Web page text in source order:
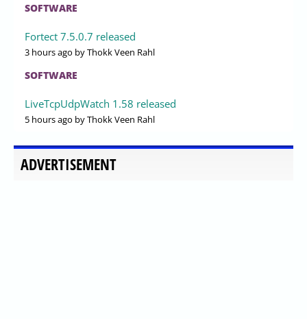
SOFTWARE
Fortect 7.5.0.7 released
3 hours ago by Thokk Veen Rahl
SOFTWARE
LiveTcpUdpWatch 1.58 released
5 hours ago by Thokk Veen Rahl
ADVERTISEMENT